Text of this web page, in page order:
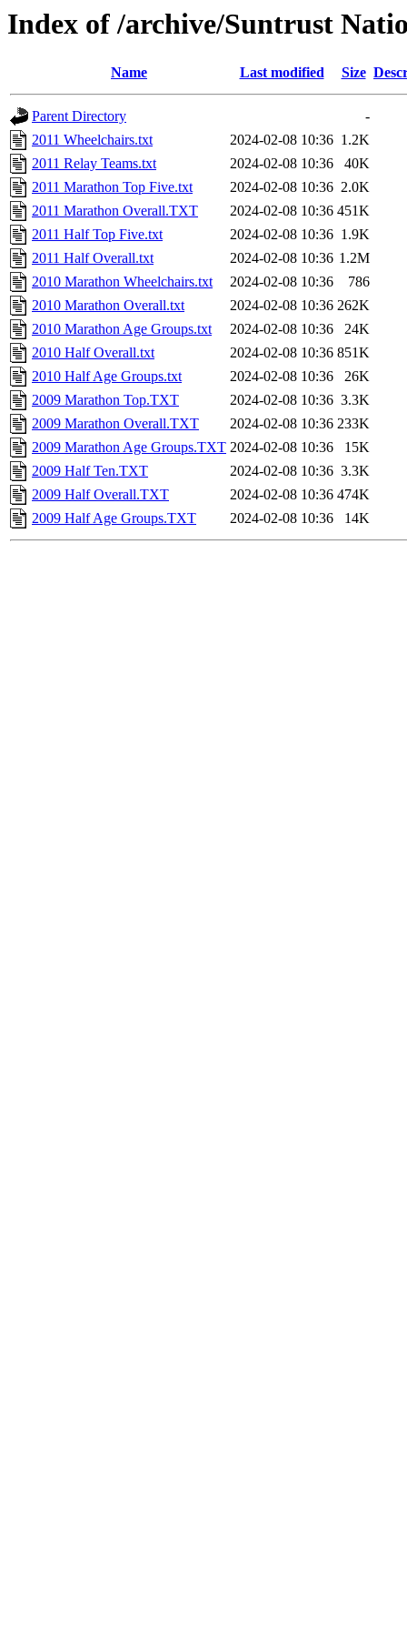
Index of /archive/Suntrust
Name Last modified Size
Parent Directory
-
2011 Wheelchairs.txt
2024-02-08 10:36 1.2K
2011 Relay Teams.txt
2024-02-08 10:36
40K
2011 Marathon Top Five.txt
2024-02-08 10:36 2.0K
2011 Marathon Overall.TXT
2024-02-08 10:36 451K
2011 Half Top Five.txt
2024-02-08 10:36 1.9K
2011 Half Overall.txt
2024-02-08 10:36 1.2M
2010 Marathon Wheelchairs.txt
2024-02-08 10:36
786
2010 Marathon Overall.txt
2024-02-08 10:36 262K
2010 Marathon Age Groups.txt
2024-02-08 10:36
24K
2010 Half Overall.txt
2024-02-08 10:36 851K
2010 Half Age Groups.txt
2024-02-08 10:36
26K
2009 Marathon Top.TXT
2024-02-08 10:36 3.3K
2009 Marathon Overall.TXT
2024-02-08 10:36 233K
2009 Marathon Age Groups.TXT 2024-02-08 10:36
15K
2009 Half Ten.TXT
2024-02-08 10:36 3.3K
2009 Half Overall.TXT
2024-02-08 10:36 474K
2009 Half Age Groups.TXT
2024-02-08 10:36 14K